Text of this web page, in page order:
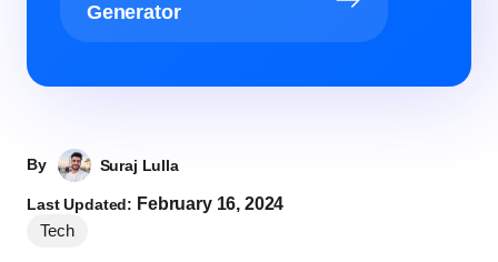
Generator
By Suraj Lulla
Last Updated: February 16, 2024
Tech